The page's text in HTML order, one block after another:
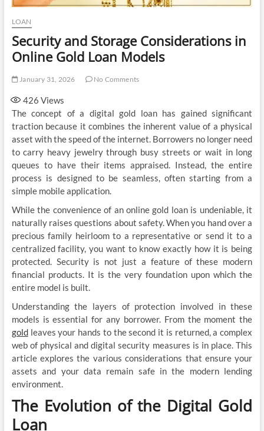
LOAN
Security and Storage Considerations in
Online Gold Loan Models
January 31, 2026 No Comments
426 Views
The concept of a digital gold loan has gained significant
traction because it combines the inherent value of a physical
asset with the speed of the internet. Borrowers no longer need
to carry heavy jewelry through busy streets or wait in long
queues to have their items appraised. Instead, the entire
process is designed to be seamless, often starting from a
simple mobile application.
While the convenience of an online gold loan is undeniable, it
naturally raises questions about safety. When you hand over a
precious family heirloom to a representative or send it to a
centralized facility, you want to know exactly how it is being
protected. Security is not just a feature of these modern
financial products. It is the very foundation upon which the
entire model is built.
Understanding the layers of protection involved in these
models is essential for any borrower. From the moment the
goldleaves your hands to the second it is returned, a complex
web of physical and digital security measures is in place. This
article explores the various considerations that ensure your
assets and your data remain safe in the modern lending
environment.
The Evolution of the Digital Gold
Loan